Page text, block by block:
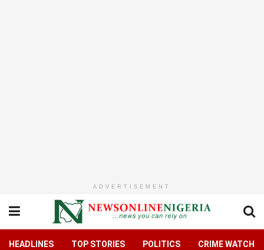
ADVERTISEMENT
HEADLINES TOP STORIES POLITICS CRIME WATCH